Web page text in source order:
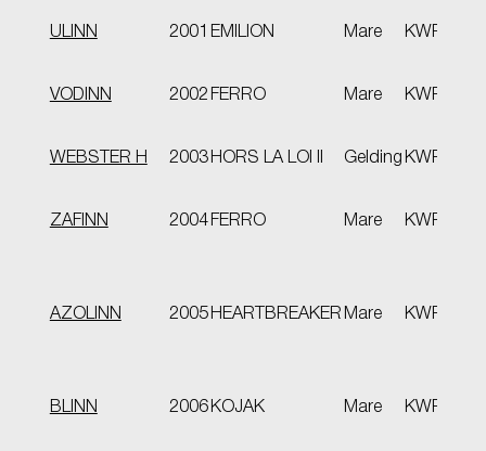
ULINN 2001 EMILION Mare KWPN
VODINN 2002 FERRO Mare KWPN
WEBSTER H 2003 HORS LA LOI II Gelding KWPN
ZAFINN 2004 FERRO Mare KWPN
AZOLINN 2005 HEARTBREAKER Mare KWPN
BLINN 2006 KOJAK Mare KWPN